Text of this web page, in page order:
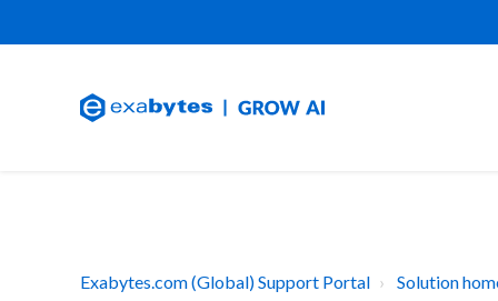
Exabytes.com (Global) Support Portal Solution